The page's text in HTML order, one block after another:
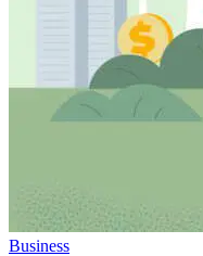
Business